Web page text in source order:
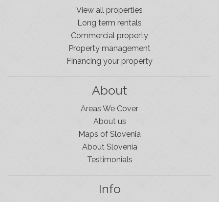
View all properties
Long term rentals
Commercial property
Property management
Financing your property
About
Areas We Cover
About us
Maps of Slovenia
About Slovenia
Testimonials
Info